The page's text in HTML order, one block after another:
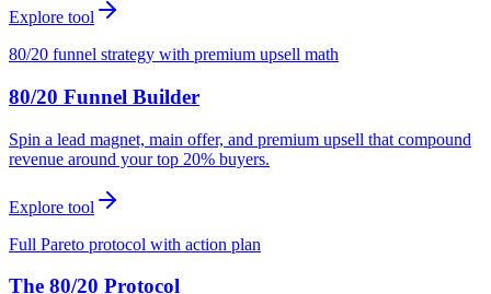
Explore tool
80/20 funnel strategy with premium upsell math
80/20 Funnel Builder
Spin a lead magnet, main offer, and premium upsell that compound
revenue around your top 20% buyers.
Explore tool
Full Pareto protocol with action plan
The 80/20 Protocol